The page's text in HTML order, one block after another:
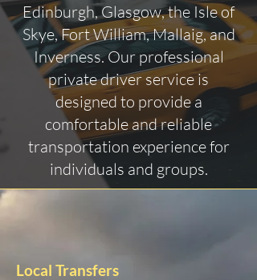
Edinburgh, Glasgow, the Isle of
Skye, Fort William, Mallaig, and
Inverness. Our professional
private driver service is
designed to provide a
comfortable and reliable
transportation experience for
individuals and groups.
Local Transfers